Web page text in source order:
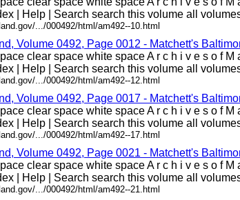
| Help | Search search this volume all
.../000492/html/am492--10.html
Volume 0492, Page 0012 - Matchett's
clear space white space A r c h i v e s o f M
| Help | Search search this volume all
.../000492/html/am492--12.html
Volume 0492, Page 0017 - Matchett's
clear space white space A r c h i v e s o f M
| Help | Search search this volume all
.../000492/html/am492--17.html
Volume 0492, Page 0021 - Matchett's
clear space white space A r c h i v e s o f M
| Help | Search search this volume all
.../000492/html/am492--21.html